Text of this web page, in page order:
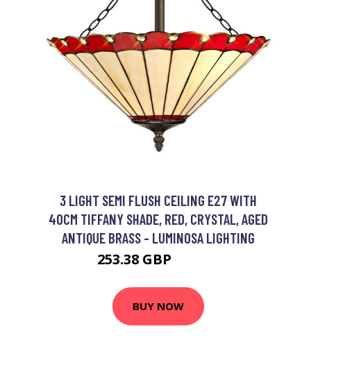
3 LIGHT SEMI FLUSH CEILING E27 WITH
40CM TIFFANY SHADE, RED, CRYSTAL, AGED
ANTIQUE BRASS - LUMINOSA LIGHTING
253.38 GBP
BUY NOW